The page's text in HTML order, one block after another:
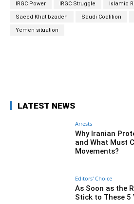
IRGC Power IRGC Struggle Islamic
Saeed Khatibzadeh Saudi Coalition
Yemen situation
LATEST NEWS
Arrests
Why Iranian
and What Must
Movements?
Editors' Choice
As Soon as the
Stick to These 5